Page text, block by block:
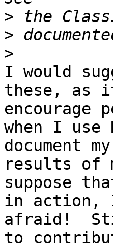
>
>
>
I would
these, as
encourage
when I use
document
results
suppose
in action,
afraid!
to